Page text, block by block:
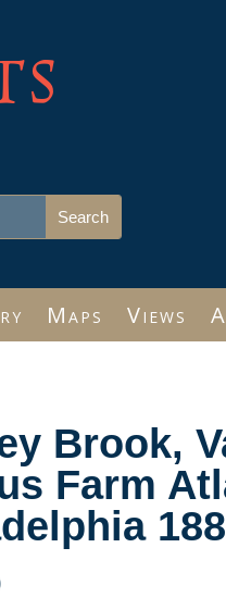
Maps Views
Brook,
Farm